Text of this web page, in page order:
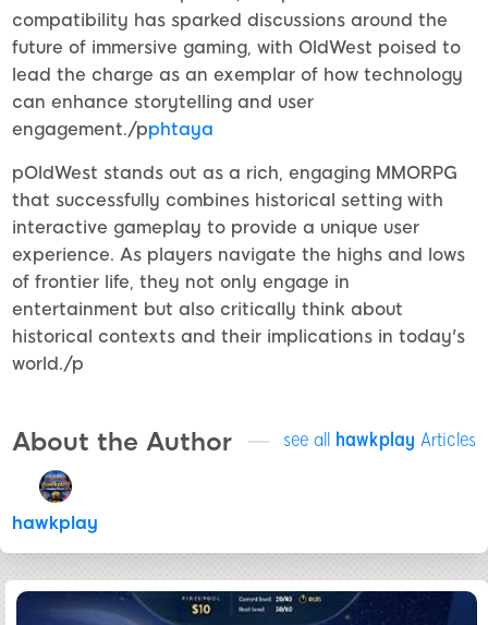
compatibility has sparked discussions around the
future of immersive gaming, with OldWest poised to
lead the charge as an exemplar of how technology
can enhance storytelling and user
engagement./pphtaya
pOldWest stands out as a rich, engaging MMORPG
that successfully combines historical setting with
interactive gameplay to provide a unique user
experience. As players navigate the highs and lows
of frontier life, they not only engage in
entertainment but also critically think about
historical contexts and their implications in today's
world./p
About the Author see all hawkplay Articles
hawkplay